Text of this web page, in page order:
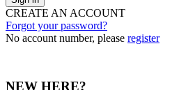
CREATE AN ACCOUNT
Forgot your password?
No account number, please register
NEW HERE?